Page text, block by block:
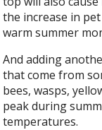
the increase in
warm summer
And adding
that come from
bees, wasps,
peak during
temperatures.